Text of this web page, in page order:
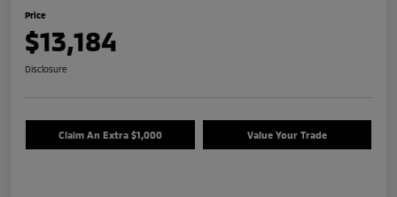
Price
$13,184
Disclosure
Claim An Extra $1,000 Value Your Trade